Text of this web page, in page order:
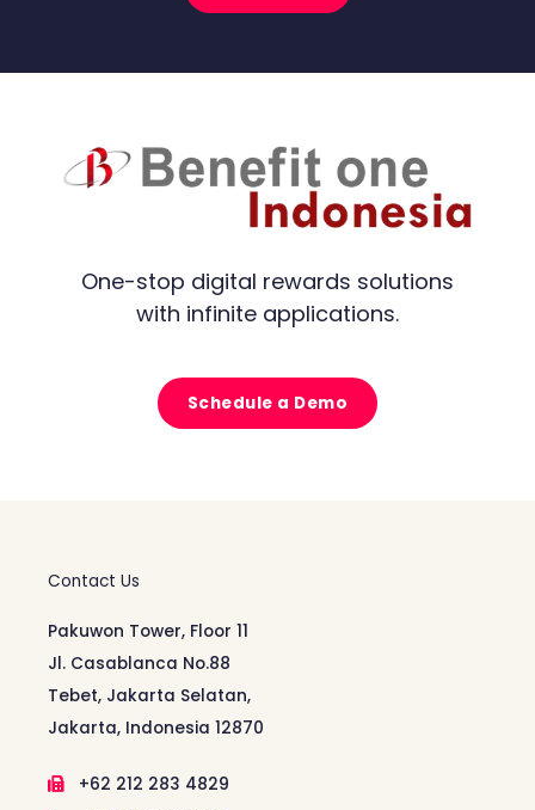
One-stop digital rewards solutions
with infinite applications.
Schedule a Demo
Contact Us
Pakuwon Tower, Floor 11
Jl. Casablanca No.88
Tebet, Jakarta Selatan,
Jakarta, Indonesia 12870
+62 212 283 4829